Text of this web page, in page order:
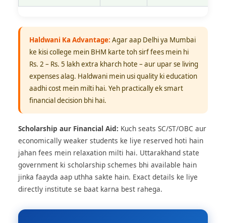
Haldwani Ka Advantage: Agar aap Delhi ya Mumbai
ke kisi college mein BHM karte toh sirf fees mein hi
Rs. 2 – Rs. 5 lakh extra kharch hote – aur upar se living
expenses alag. Haldwani mein usi quality ki education
aadhi cost mein milti hai. Yeh practically ek smart
financial decision bhi hai.
Scholarship aur Financial Aid: Kuch seats SC/ST/OBC aur
economically weaker students ke liye reserved hoti hain
jahan fees mein relaxation milti hai. Uttarakhand state
government ki scholarship schemes bhi available hain
jinka faayda aap uthha sakte hain. Exact details ke liye
directly institute se baat karna best rahega.